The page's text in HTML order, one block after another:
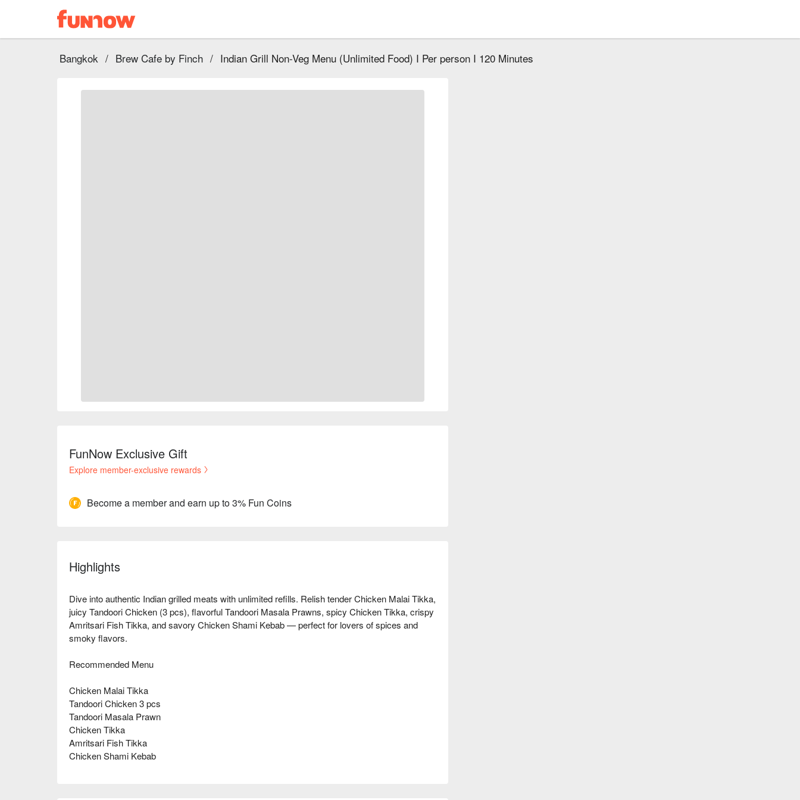
Bangkok / Brew Cafe by Finch / Indian Grill Non-Veg Menu (Unlimited Food) I Per person I 120 Minutes
FunNow Exclusive Gift
Explore member-exclusive rewards
Become a member and earn up to 3% Fun Coins
Highlights
Dive into authentic Indian grilled meats with unlimited refills. Relish tender Chicken Malai Tikka,
juicy Tandoori Chicken (3 pcs), flavorful Tandoori Masala Prawns, spicy Chicken Tikka, crispy
Amritsari Fish Tikka, and savory Chicken Shami Kebab — perfect for lovers of spices and
smoky flavors.
Recommended Menu
Chicken Malai Tikka
Tandoori Chicken 3 pcs
Tandoori Masala Prawn
Chicken Tikka
Amritsari Fish Tikka
Chicken Shami Kebab